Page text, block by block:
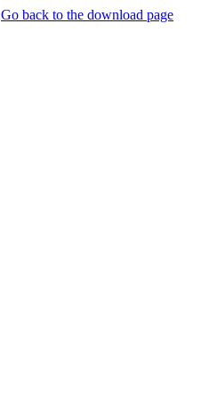
Go back to the download page